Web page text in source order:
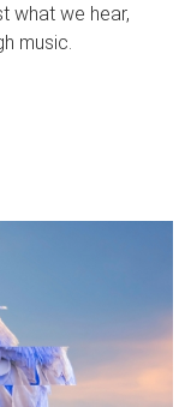
what we hear,
music.